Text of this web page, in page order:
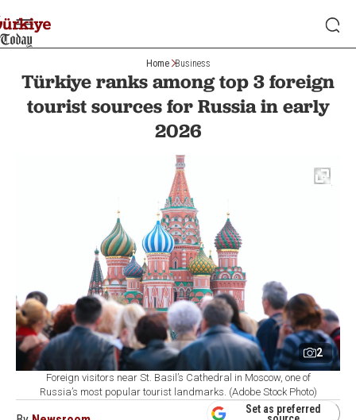
Home Business
Türkiye ranks among top 3 foreign
tourist sources for Russia in early
2026
2
Foreign visitors near St. Basil’s Cathedral in Moscow, one of
Russia’s most popular tourist landmarks. (Adobe Stock Photo)
Set as preferred